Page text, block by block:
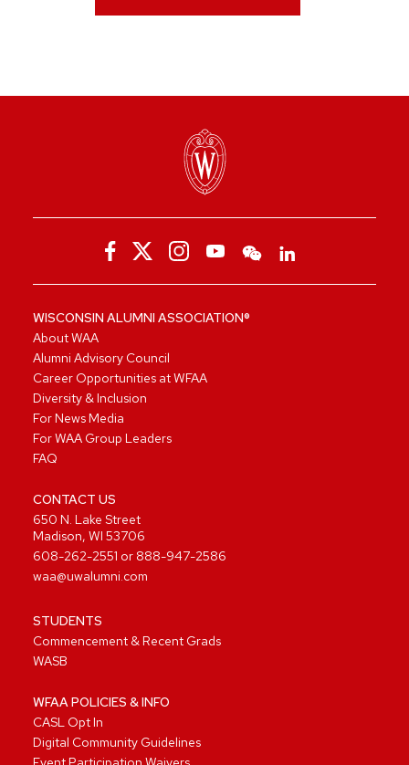
WISCONSIN ALUMNI ASSOCIATION®
About WAA
Alumni Advisory Council
Career Opportunities at WFAA
Diversity & Inclusion
For News Media
For WAA Group Leaders
FAQ
CONTACT US
650 N. Lake Street
Madison, WI 53706
608-262-2551 or 888-947-2586
waa@uwalumni.com
STUDENTS
Commencement & Recent Grads
WASB
WFAA POLICIES & INFO
CASL Opt In
Digital Community Guidelines